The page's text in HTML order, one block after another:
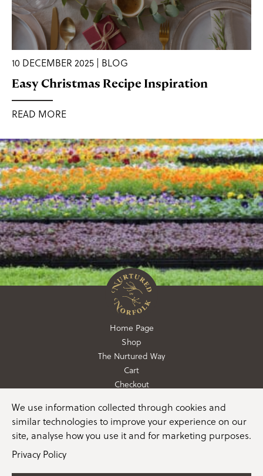
10 DECEMBER 2025 | BLOG
Easy Christmas Recipe Inspiration
READ MORE
Home Page
Shop
The Nurtured Way
Cart
Checkout
01362 760760
info@nurturedinnorfolk.co.uk
We use information collected through cookies and
similar technologies to improve your experience on our
site, analyse how you use it and for marketing purposes.
Privacy Policy